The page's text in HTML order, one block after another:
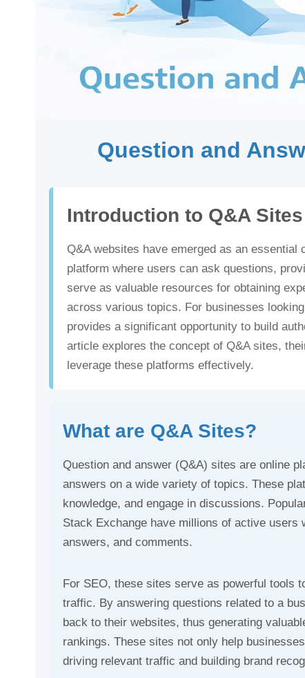
Question and
Introduction to Q&A Sites
Q&A websites have emerged as an essential
platform where users can ask questions,
serve as valuable resources for obtaining
across various topics. For businesses
provides a significant opportunity to build
article explores the concept of Q&A sites,
leverage these platforms effectively.
What are Q&A Sites?
Question and answer (Q&A) sites are online
answers on a wide variety of topics. These
knowledge, and engage in discussions.
Stack Exchange have millions of active users
answers, and comments.
For SEO, these sites serve as powerful tools
traffic. By answering questions related to a
back to their websites, thus generating
rankings. These sites not only help
driving relevant traffic and building brand